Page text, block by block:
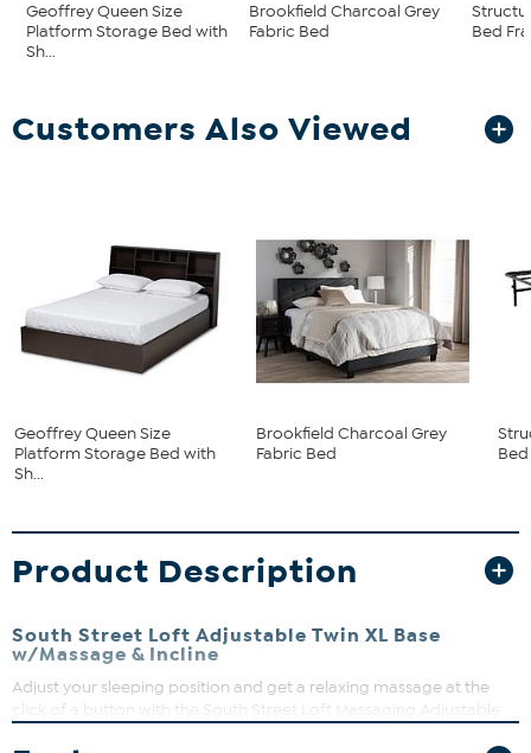
Geoffrey Queen Size
Platform Storage Bed with
Sh...
Brookfield Charcoal Grey
Fabric Bed
Bed
Customers Also Viewed
Geoffrey Queen Size
Platform Storage Bed with
Sh...
Brookfield Charcoal Grey
Fabric Bed
Product Description
South Street Loft Adjustable Twin XL Base
w/Massage & Incline
Adjust your sleeping position and get a relaxing massage at the
click of a button with the South Street Loft Massaging Adjustable